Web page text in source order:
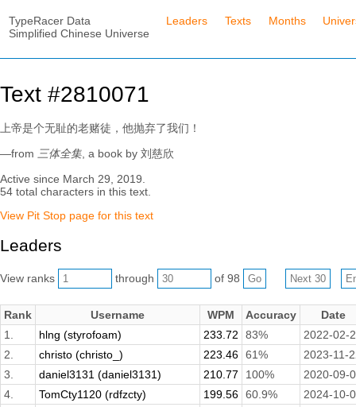
TypeRacer Data
Simplified Chinese Universe
Leaders Texts Months
Text #2810071
上帝是个无耻的老赌徒，他抛弃了我们！
—from 三体全集, a book by 刘慈欣
Active since March 29, 2019.
54 total characters in this text.
View Pit Stop page for this text
Leaders
View ranks through of 98
Rank Username WPM Accuracy
Date
1.
hlng (styrofoam) 233.72 83%
2022-02-
2.
christo (christo_) 223.46 61%
2023-11-
3.
daniel3131 (daniel3131) 210.77 100%
2020-09-
4.
TomCty1120 (rdfzcty) 199.56 60.9%
2024-10-